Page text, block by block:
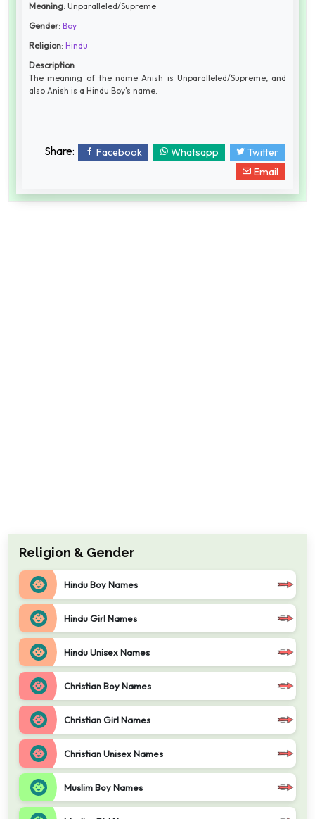
Meaning: Unparalleled/Supreme
Gender: Boy
Religion: Hindu
Description
The meaning of the name Anish is Unparalleled/Supreme, and
also Anish is a Hindu Boy's name.
Share: Facebook Whatsapp
Twitter
Email
Religion & Gender
Hindu Boy Names
Hindu Girl Names
Hindu Unisex Names
Christian Boy Names
Christian Girl Names
Christian Unisex Names
Muslim Boy Names